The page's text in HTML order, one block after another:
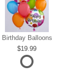
Birthday Balloons
19.99